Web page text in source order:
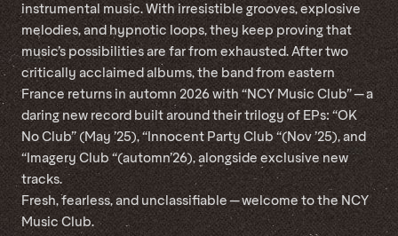
instrumental music. With irresistible grooves, explosive
melodies, and hypnotic loops, they keep proving that
music’s possibilities are far from exhausted. After two
critically acclaimed albums, the band from eastern
France returns in automn 2026 with “NCY Music Club” — a
daring new record built around their trilogy of EPs: “OK
No Club” (May ’25), “Innocent Party Club “(Nov ’25), and
“Imagery Club “(automn’26), alongside exclusive new
tracks.
Fresh, fearless, and unclassifiable — welcome to the NCY
Music Club.